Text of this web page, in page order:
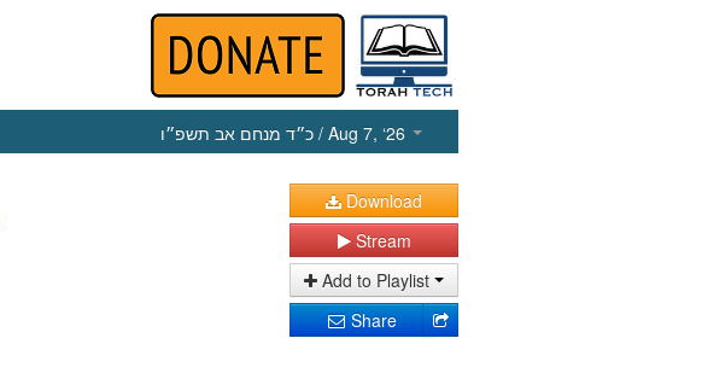
כ״ד מנחם אב תשפ״ו / Aug 7, ‘26
Download
Stream
Add to Playlist
Share